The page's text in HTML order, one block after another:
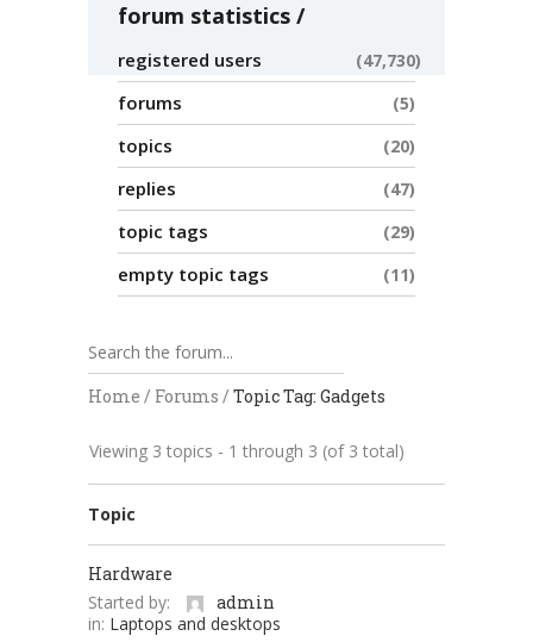
forum statistics
registered users 47,730
forums 5
topics 20
replies 47
topic tags 29
empty topic tags 11
Home / Forums / Topic Tag: Gadgets
Viewing 3 topics - 1 through 3 (of 3 total)
Topic
Hardware
Started by:
admin
in: Laptops and desktops